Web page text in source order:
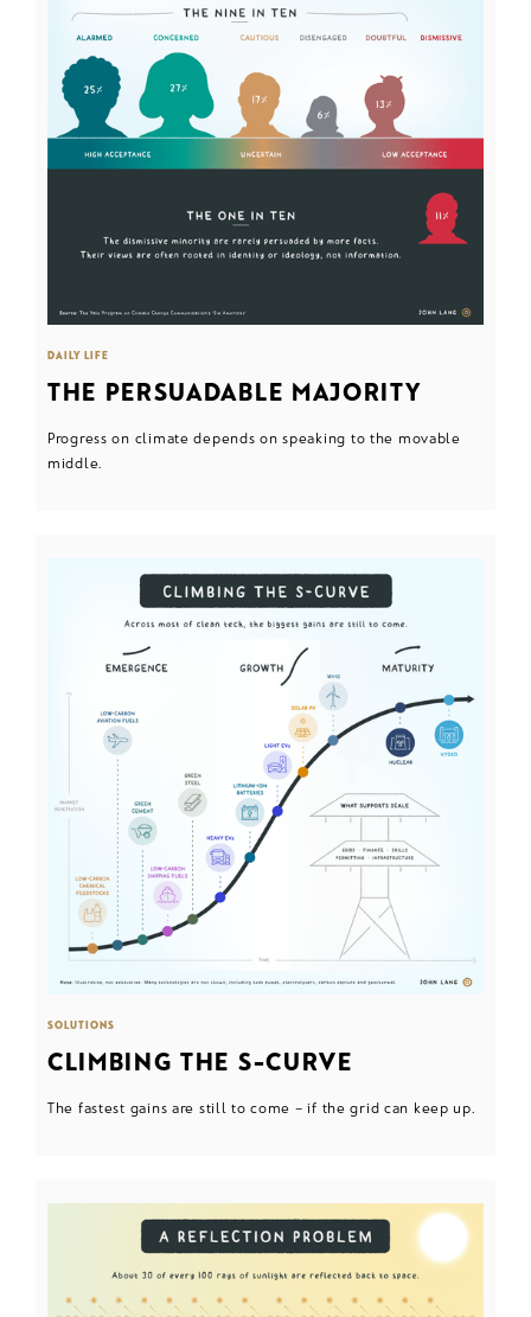
DAILY LIFE
THE PERSUADABLE MAJORITY
Progress on climate depends on speaking to the movable
middle.
SOLUTIONS
CLIMBING THE S-CURVE
The fastest gains are still to come – if the grid can keep up.